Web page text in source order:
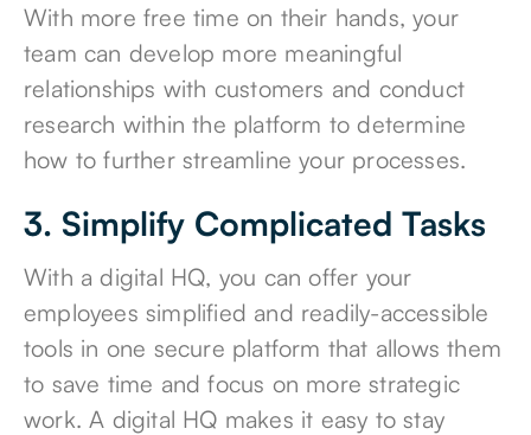
With more free time on their hands, your
team can develop more meaningful
relationships with customers and conduct
research within the platform to determine
how to further streamline your processes.
3. Simplify Complicated Tasks
With a digital HQ, you can offer your
employees simplified and readily-accessible
tools in one secure platform that allows them
to save time and focus on more strategic
work. A digital HQ makes it easy to stay